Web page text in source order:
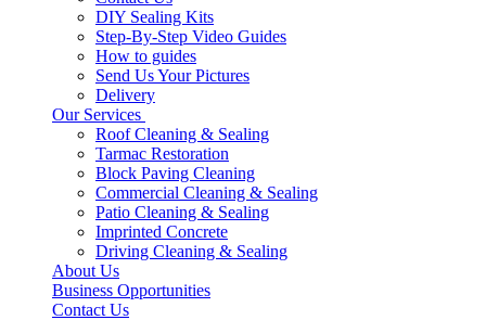
DIY Sealing Kits
Step-By-Step Video Guides
How to guides
Send Us Your Pictures
Delivery
Our Services
Roof Cleaning & Sealing
Tarmac Restoration
Block Paving Cleaning
Commercial Cleaning & Sealing
Patio Cleaning & Sealing
Imprinted Concrete
Driving Cleaning & Sealing
About Us
Business Opportunities
Contact Us